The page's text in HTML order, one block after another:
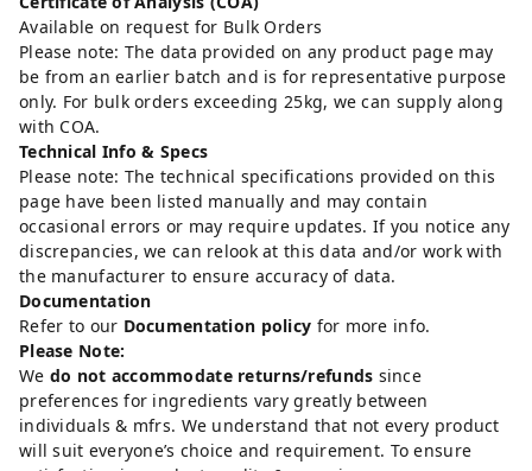
Available on request for Bulk Orders
Please note: The data provided on any product page may
be from an earlier batch and is for representative purpose
only. For bulk orders exceeding 25kg, we can supply along
with COA.
Technical Info & Specs
Please note: The technical specifications provided on this
page have been listed manually and may contain
occasional errors or may require updates. If you notice any
discrepancies, we can relook at this data and/or work with
the manufacturer to ensure accuracy of data.
Documentation
Refer to our Documentation policy for more info.
Please Note:
We do not accommodate returns/refunds since
preferences for ingredients vary greatly between
individuals & mfrs. We understand that not every product
will suit everyone’s choice and requirement. To ensure